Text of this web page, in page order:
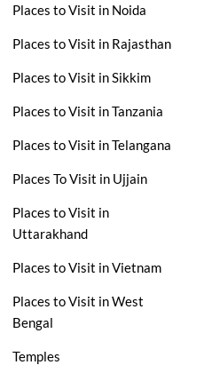
Places to Visit in Noida
Places to Visit in Rajasthan
Places to Visit in Sikkim
Places to Visit in Tanzania
Places to Visit in Telangana
Places To Visit in Ujjain
Places to Visit in
Uttarakhand
Places to Visit in Vietnam
Places to Visit in West
Bengal
Temples